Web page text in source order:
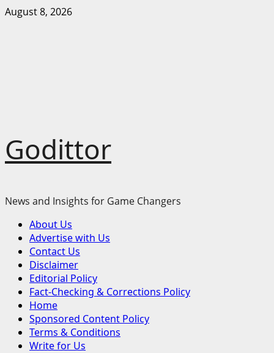
Skip
August 8, 2026
Godittor
News and Insights for Game Changers
Primary
Menu
About Us
Advertise with Us
Contact Us
Disclaimer
Editorial Policy
Fact-Checking & Corrections Policy
Home
Sponsored Content Policy
Terms & Conditions
Write for Us